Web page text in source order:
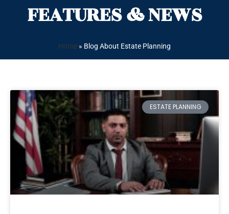
FEATURES & NEWS
Home » Blog About Estate Planning
ESTATE PLANNING